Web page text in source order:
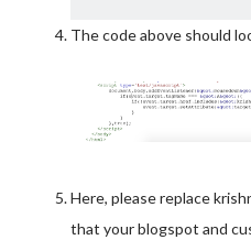
}
The code above should
Here, please replace
that your blogspot and